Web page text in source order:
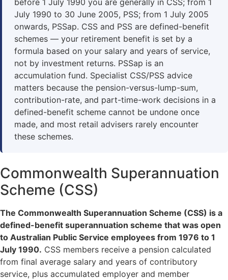
July 1990 to 30 June 2005, PSS; from 1 July 2005
onwards, PSSap. CSS and PSS are defined-benefit
schemes — your retirement benefit is set by a
formula based on your salary and years of service,
not by investment returns. PSSap is an
accumulation fund. Specialist CSS/PSS advice
matters because the pension-versus-lump-sum,
contribution-rate, and part-time-work decisions in a
defined-benefit scheme cannot be undone once
made, and most retail advisers rarely encounter
these schemes.
Commonwealth Superannuation
Scheme (CSS)
The Commonwealth Superannuation Scheme (CSS) is a
defined-benefit superannuation scheme that was open
to Australian Public Service employees from 1976 to 1
July 1990. CSS members receive a pension calculated
from final average salary and years of contributory
service, plus accumulated employer and member